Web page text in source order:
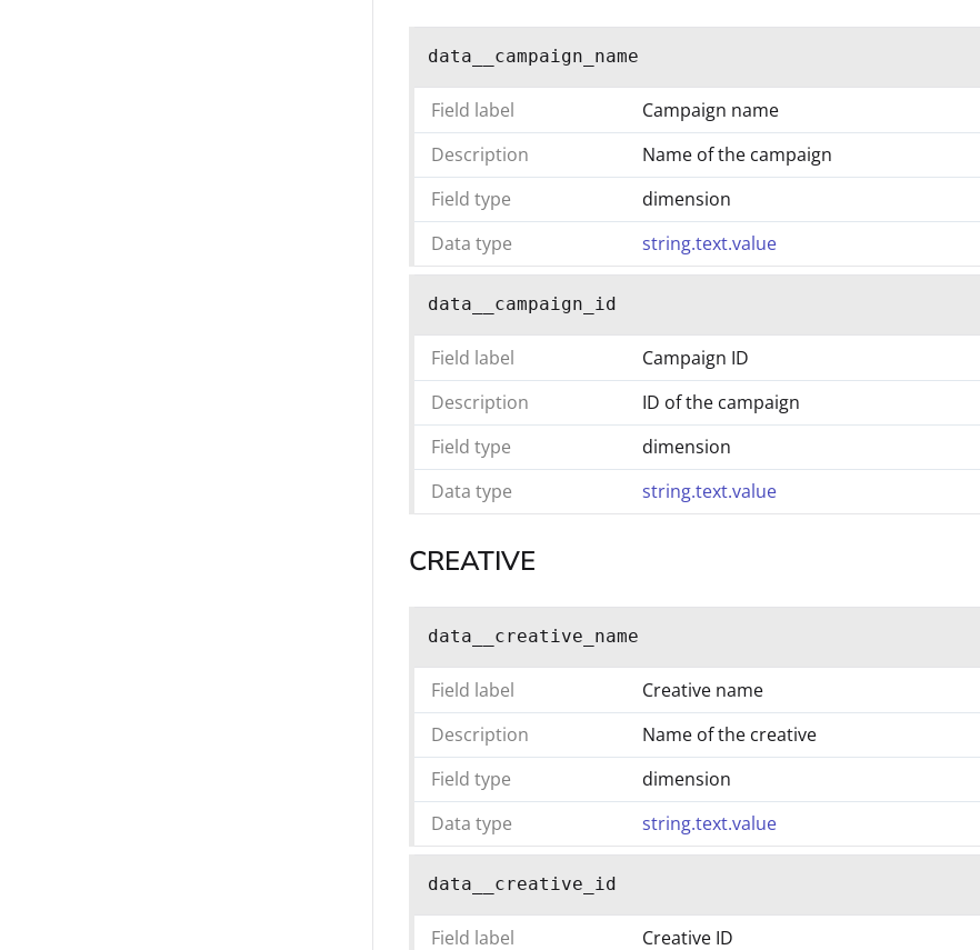
data__campaign_name
Field label
Campaign name
Description
Name of the campaign
Field type
dimension
Data type
string.text.value
data__campaign_id
Field label
Campaign ID
Description
ID of the campaign
Field type
dimension
Data type
string.text.value
CREATIVE
data__creative_name
Field label
Creative name
Description
Name of the creative
Field type
dimension
Data type
string.text.value
data__creative_id
Field label Creative ID